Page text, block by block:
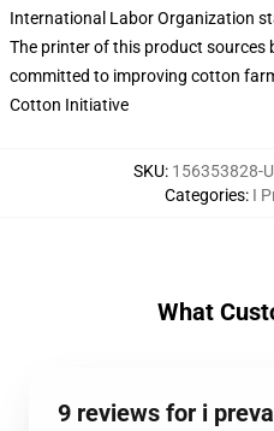
International Labor Organization
The printer of this product
committed to improving cotton
Cotton Initiative
SKU: 156353828-
Categories: I
What
9 reviews for i